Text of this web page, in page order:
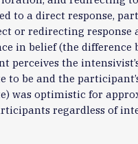
to a direct response,
or redirecting response
in belief (the difference
perceives the
to be and the
was optimistic for
regardless of